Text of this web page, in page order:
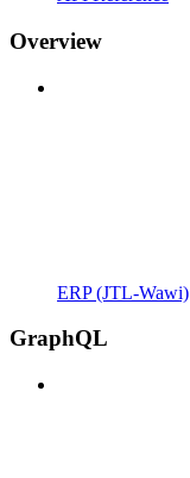
Overview
ERP (JTL-Wawi)
GraphQL